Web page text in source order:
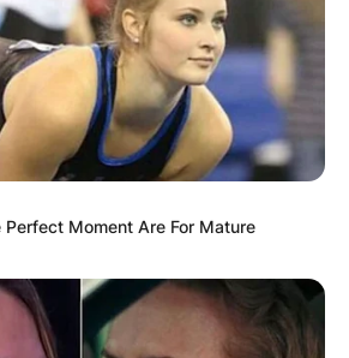
Perfect Moment Are For Mature